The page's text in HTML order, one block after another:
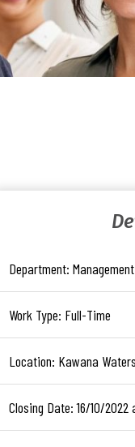
Department: Management
Work Type: Full-Time
Location: Kawana
Closing Date:16/10/2022